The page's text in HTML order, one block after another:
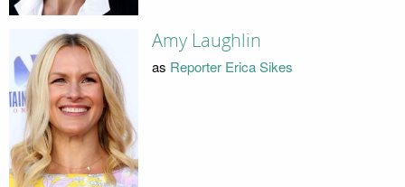
Amy Laughlin
as Reporter Erica Sikes